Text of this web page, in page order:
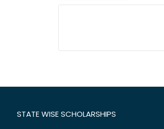
STATE WISE SCHOLARSHIPS